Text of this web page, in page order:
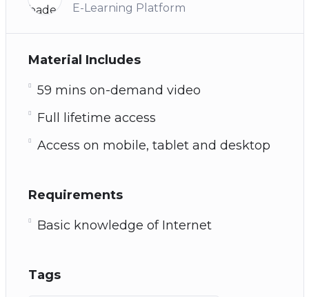
E-Learning Platform
Material Includes
59 mins on-demand video
Full lifetime access
Access on mobile, tablet and desktop
Requirements
Basic knowledge of Internet
Tags